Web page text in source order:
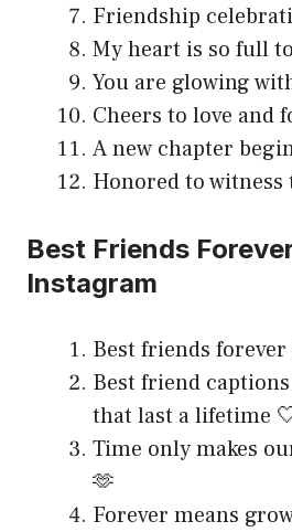
Friendship
My heart is so full
You are glowing
Cheers to love and
A new chapter
Honored to witness
Best Friends
Instagram
Best friends
Best friend
that last a lifetime
Time only makes
🫶
Forever means